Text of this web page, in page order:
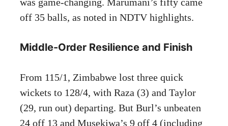
off 35 balls, as noted in NDTV highlights.
Middle-Order Resilience and Finish
From 115/1, Zimbabwe lost three quick
wickets to 128/4, with Raza (3) and Taylor
(29, run out) departing. But Burl’s unbeaten
24 off 13 and Musekiwa’s 9 off 4 (including